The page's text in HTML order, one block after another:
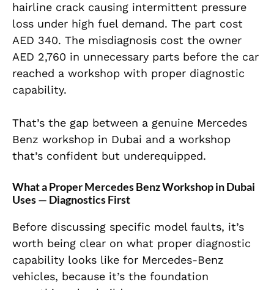
hairline crack causing intermittent pressure
loss under high fuel demand. The part cost
AED 340. The misdiagnosis cost the owner
AED 2,760 in unnecessary parts before the car
reached a workshop with proper diagnostic
capability.
That’s the gap between a genuine Mercedes
Benz workshop in Dubai and a workshop
that’s confident but underequipped.
What a Proper Mercedes Benz Workshop in Dubai
Uses — Diagnostics First
Before discussing specific model faults, it’s
worth being clear on what proper diagnostic
capability looks like for Mercedes-Benz
vehicles, because it’s the foundation